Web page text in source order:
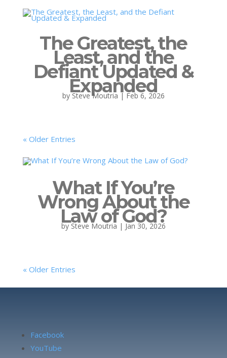
The Greatest, the
Least, and the
Defiant Updated &
Expanded
bySteve Moutria | Feb 6, 2026
« Older Entries
What If You’re
Wrong About the
Law of God?
bySteve Moutria | Jan 30, 2026
« Older Entries
Facebook
YouTube